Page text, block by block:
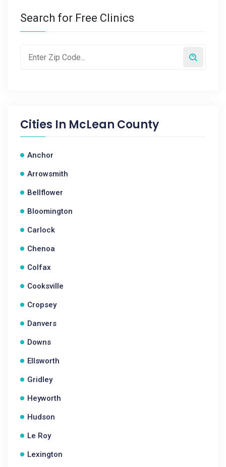
Search for Free Clinics
Cities In McLean County
Anchor
Arrowsmith
Bellflower
Bloomington
Carlock
Chenoa
Colfax
Cooksville
Cropsey
Danvers
Downs
Ellsworth
Gridley
Heyworth
Hudson
Le Roy
Lexington